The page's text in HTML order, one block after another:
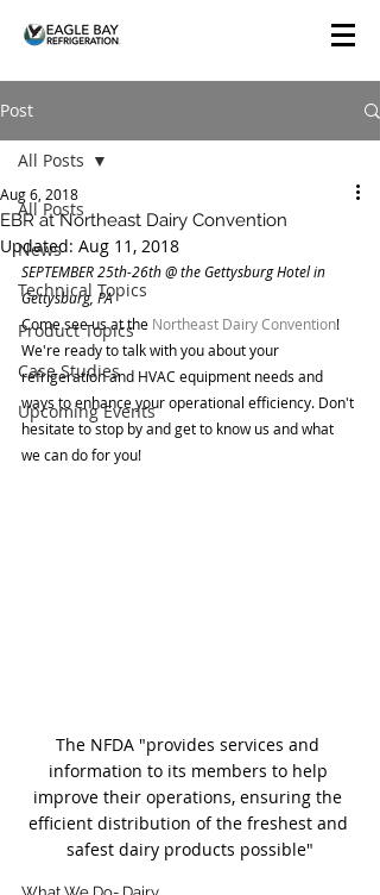
Post
All Posts
News
Technical Topics
Product Topics
Case Studies
Upcoming Events
All Posts
EBR at Northeast Dairy Convention
Aug 6, 2018
Updated: Aug 11, 2018
SEPTEMBER 25th-26th @ the Gettysburg Hotel in
Gettysburg, PA
Come see us at the Northeast Dairy Convention!
We're ready to talk with you about your
refrigeration and HVAC equipment needs and
ways to enhance your operational efficiency. Don't
hesitate to stop by and get to know us and what
we can do for you!
The NFDA "provides services and
information to its members to help
improve their operations, ensuring the
efficient distribution of the freshest and
safest dairy products possible"